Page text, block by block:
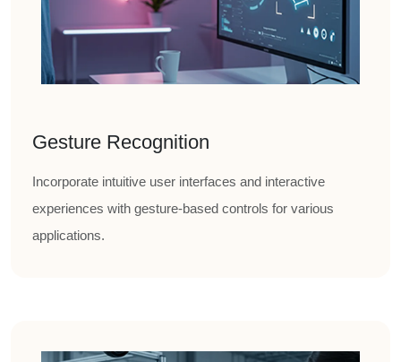
Gesture Recognition
Incorporate intuitive user interfaces and interactive
experiences with gesture-based controls for various
applications.